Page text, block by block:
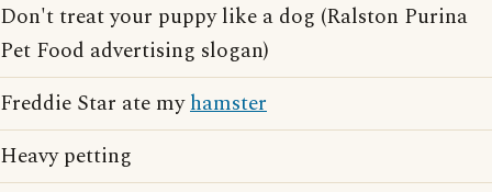
Don't treat your puppy like a dog (Ralston Purina
Pet Food advertising slogan)
Freddie Star ate myhamster
Heavy petting